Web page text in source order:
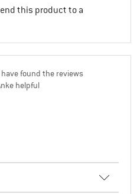
this product to a
have found the reviews
helpful